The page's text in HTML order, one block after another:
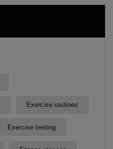
Exercise routines
Exercise testing